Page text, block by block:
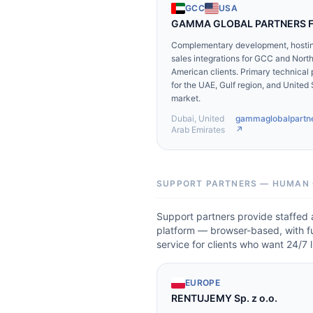
GCC USA
GAMMA GLOBAL PARTNERS
Complementary development,
sales integrations for GCC and North
American clients. Primary technical
for the UAE, Gulf region, and United
market.
Dubai, United
Arab Emirates
↗
SUPPORT PARTNERS — HUMAN
Support partners provide staffed
platform — browser-based, with
service for clients who want 24/7
EUROPE
RENTUJEMY Sp. z o.o.